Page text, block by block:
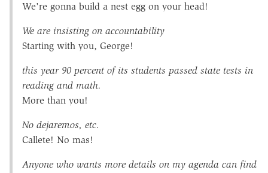
We're gonna build a nest egg on your head!
We are insisting on accountability
Starting with you, George!
this year 90 percent of its students passed state tests in
reading and math.
More than you!
No dejaremos, etc.
Callete! No mas!
Anyone who wants more details on my agenda can find